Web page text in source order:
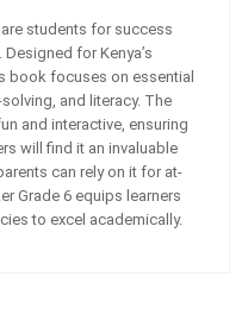
students for success
for Kenya’s
book focuses on essential
and literacy. The
and interactive, ensuring
will find it an invaluable
can rely on it for at-
Grade 6 equips learners
to excel academically.